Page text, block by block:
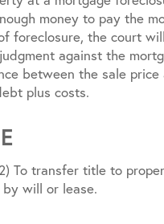
money to pay the
foreclosure, the court
against the
between the sale price
plus costs.
To transfer title to
will or lease.